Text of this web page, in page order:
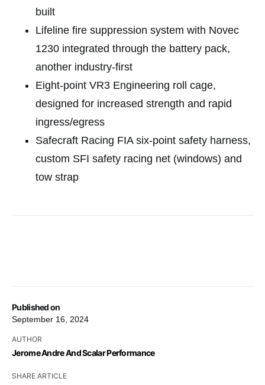
Published on
September 16, 2024
AUTHOR
Jerome Andre And Scalar Performance
SHARE ARTICLE
built
Lifeline fire suppression system with Novec
1230 integrated through the battery pack,
another industry-first
Eight-point VR3 Engineering roll cage,
designed for increased strength and rapid
ingress/egress
Safecraft Racing FIA six-point safety harness,
custom SFI safety racing net (windows) and
tow strap